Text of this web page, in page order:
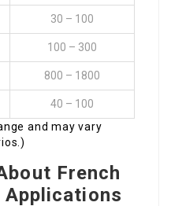
30 – 100
100 – 300
800 – 1800
40 – 100
and may vary
French